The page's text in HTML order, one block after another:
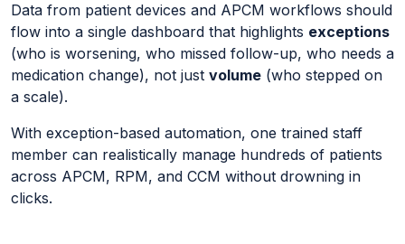
Data from patient devices and APCM workflows should
flow into a single dashboard that highlights exceptions
(who is worsening, who missed follow-up, who needs a
medication change), not just volume (who stepped on
a scale).
With exception-based automation, one trained staff
member can realistically manage hundreds of patients
across APCM, RPM, and CCM without drowning in
clicks.